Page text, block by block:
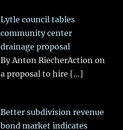
Lytle council tables
community center
drainage proposal
By Anton RiecherAction on
a proposal to hire […]
Better subdivision revenue
bond market indicates